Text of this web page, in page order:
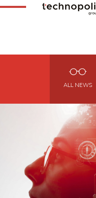
ALL NEWS